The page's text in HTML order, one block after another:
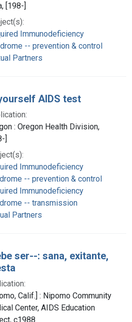
[198-]
Immunodeficiency
-- prevention & control
Partners
AIDS test
: Oregon Health Division,
]
Immunodeficiency
-- prevention & control
Immunodeficiency
-- transmission
Partners
ser--: sana, exitante,
Calif.] : Nipomo Community
Center, AIDS Education
c1988